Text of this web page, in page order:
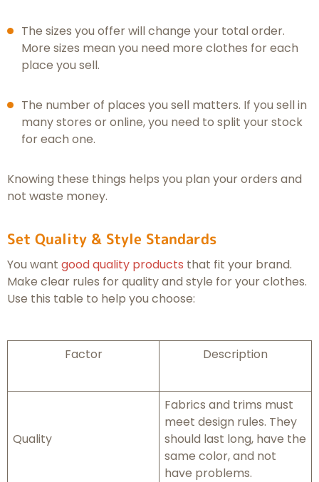
The sizes you offer will change your total order.
More sizes mean you need more clothes for each
place you sell.
The number of places you sell matters. If you sell in
many stores or online, you need to split your stock
for each one.
Knowing these things helps you plan your orders and
not waste money.
Set Quality & Style Standards
You want good quality products that fit your brand.
Make clear rules for quality and style for your clothes.
Use this table to help you choose:
Factor Description
Quality
Fabrics and trims must
meet design rules. They
should last long, have the
same color, and not
have problems.